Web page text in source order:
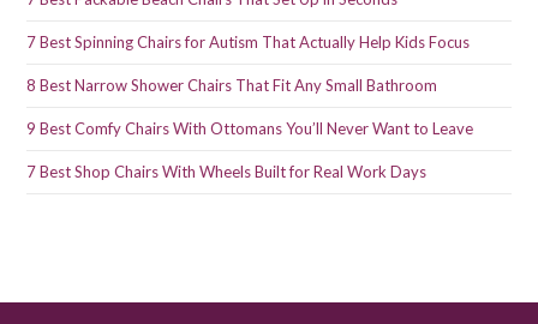
7 Best Spinning Chairs for Autism That Actually Help Kids Focus
8 Best Narrow Shower Chairs That Fit Any Small Bathroom
9 Best Comfy Chairs With Ottomans You’ll Never Want to Leave
7 Best Shop Chairs With Wheels Built for Real Work Days